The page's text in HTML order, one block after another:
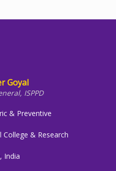
Goyal
ISPPD
& Preventive
& Research
India